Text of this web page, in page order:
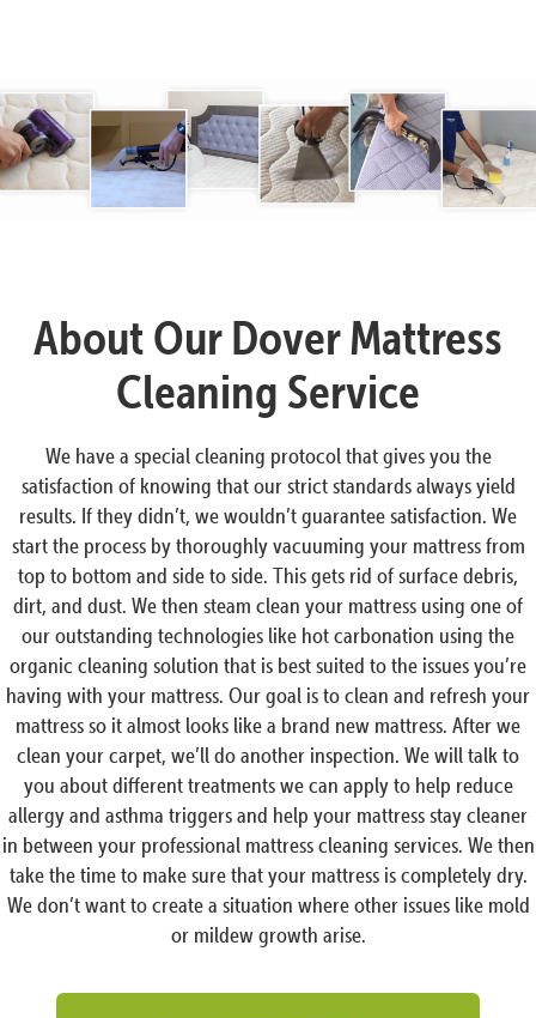
About Our Dover Mattress
Cleaning Service
We have a special cleaning protocol that gives you the
satisfaction of knowing that our strict standards always yield
results. If they didn’t, we wouldn’t guarantee satisfaction. We
start the process by thoroughly vacuuming your mattress from
top to bottom and side to side. This gets rid of surface debris,
dirt, and dust. We then steam clean your mattress using one of
our outstanding technologies like hot carbonation using the
organic cleaning solution that is best suited to the issues you’re
having with your mattress. Our goal is to clean and refresh your
mattress so it almost looks like a brand new mattress. After we
clean your carpet, we’ll do another inspection. We will talk to
you about different treatments we can apply to help reduce
allergy and asthma triggers and help your mattress stay cleaner
in between your professional mattress cleaning services. We then
take the time to make sure that your mattress is completely dry.
We don’t want to create a situation where other issues like mold
or mildew growth arise.